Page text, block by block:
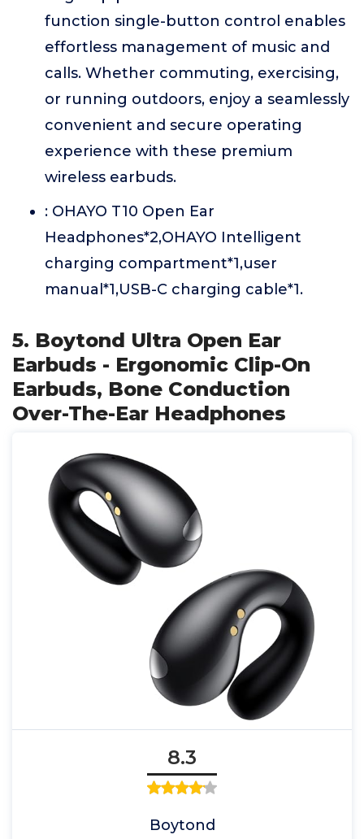
function single-button control enables
effortless management of music and
calls. Whether commuting, exercising,
or running outdoors, enjoy a seamlessly
convenient and secure operating
experience with these premium
wireless earbuds.
: OHAYO T10 Open Ear
Headphones*2,OHAYO Intelligent
charging compartment*1,user
manual*1,USB-C charging cable*1.
5. Boytond Ultra Open Ear
Earbuds - Ergonomic Clip-On
Earbuds, Bone Conduction
Over-The-Ear Headphones
8.3
Boytond